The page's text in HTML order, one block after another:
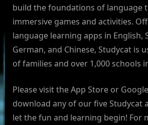
build the foundations of language
immersive games and activities.
language learning apps in English,
German, and Chinese, Studycat is
of families and over 1,000 schools
Please visit the App Store or
download any of our five Studycat
let the fun and learning begin! For